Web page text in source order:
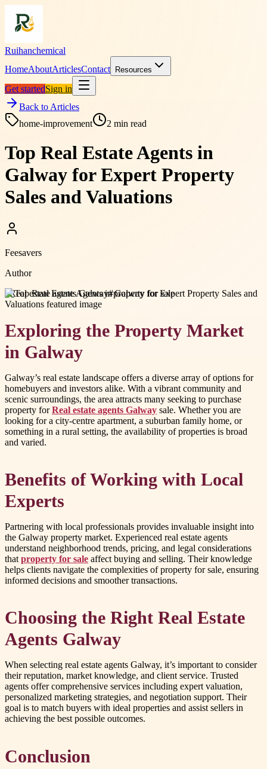
Ruihanchemical
HomeAboutArticlesContact Resources
Get startedSign in
Back to Articles
home-improvement
2 min read
Top Real Estate Agents in
Galway for Expert Property
Sales and Valuations
Feesavers
Author
#Real estate agents Galway#property for sale
Exploring the Property Market
in Galway
Galway’s real estate landscape offers a diverse array of options for
homebuyers and investors alike. With a vibrant community and
scenic surroundings, the area attracts many seeking to purchase
property forReal estate agents Galway sale. Whether you are
looking for a city-centre apartment, a suburban family home, or
something in a rural setting, the availability of properties is broad
and varied.
Benefits of Working with Local
Experts
Partnering with local professionals provides invaluable insight into
the Galway property market. Experienced real estate agents
understand neighborhood trends, pricing, and legal considerations
that property for sale affect buying and selling. Their knowledge
helps clients navigate the complexities of property for sale, ensuring
informed decisions and smoother transactions.
Choosing the Right Real Estate
Agents Galway
When selecting real estate agents Galway, it’s important to consider
their reputation, market knowledge, and client service. Trusted
agents offer comprehensive services including expert valuation,
personalized marketing strategies, and negotiation support. Their
goal is to match buyers with ideal properties and assist sellers in
achieving the best possible outcomes.
Conclusion